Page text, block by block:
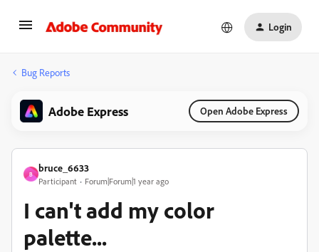
Login
Bug Reports
Adobe Express Open Adobe Express
B
bruce_6633
Participant Forum|Forum|1 year ago
I can't add my color
palette...